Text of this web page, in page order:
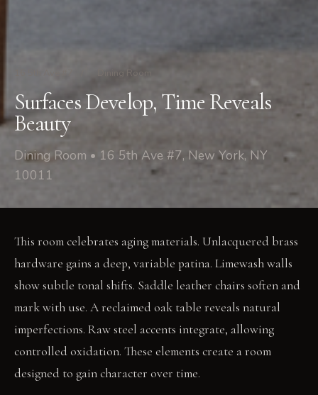
Dining Room
Surfaces Develop, Time Reveals
Beauty
Dining Room • 16 5th Ave #7, New York, NY
10011
This room celebrates aging materials. Unlacquered brass
hardware gains a deep, variable patina. Limewash walls
show subtle tonal shifts. Saddle leather chairs soften and
mark with use. A reclaimed oak table reveals natural
imperfections. Raw steel accents integrate, allowing
controlled oxidation. These elements create a room
designed to gain character over time.